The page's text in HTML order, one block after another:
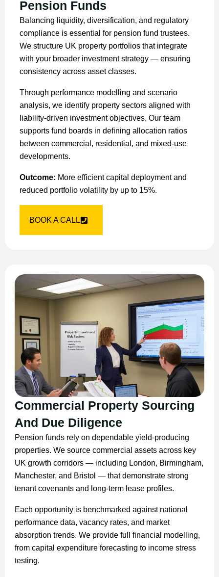
Pension Funds
Balancing liquidity, diversification, and regulatory
compliance is essential for pension fund trustees.
We structure UK property portfolios that integrate
with your broader investment strategy — ensuring
consistency across asset classes.
Through performance modelling and scenario
analysis, we identify property sectors aligned with
liability-driven investment objectives. Our team
supports fund boards in defining allocation ratios
between commercial, residential, and mixed-use
developments.
Outcome: More efficient capital deployment and
reduced portfolio volatility by up to 15%.
BOOK A CALL
Commercial Property Sourcing
And Due Diligence
Pension funds rely on dependable yield-producing
properties. We source commercial assets across key
UK growth corridors — including London, Birmingham,
Manchester, and Bristol — that demonstrate strong
tenant covenants and long-term lease profiles.
Each opportunity is benchmarked against national
performance data, vacancy rates, and market
absorption trends. We provide full financial modelling,
from capital expenditure forecasting to income stress
testing.